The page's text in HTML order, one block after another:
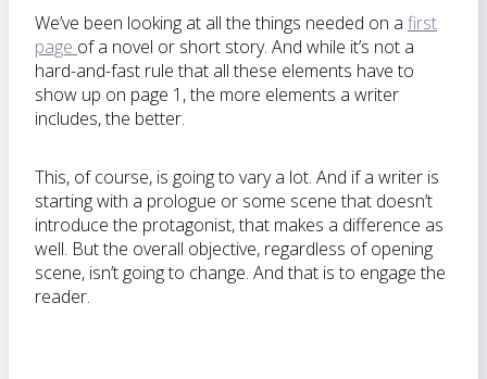
We’ve been looking at all the things needed on a first
page of a novel or short story. And while it’s not a
hard-and-fast rule that all these elements have to
show up on page 1, the more elements a writer
includes, the better.
This, of course, is going to vary a lot. And if a writer is
starting with a prologue or some scene that doesn’t
introduce the protagonist, that makes a difference as
well. But the overall objective, regardless of opening
scene, isn’t going to change. And that is to engage the
reader.